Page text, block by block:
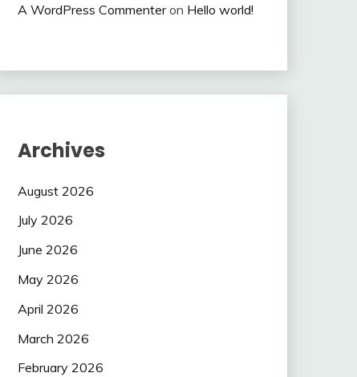
A WordPress Commenteron Hello world!
Archives
August 2026
July 2026
June 2026
May 2026
April 2026
March 2026
February 2026